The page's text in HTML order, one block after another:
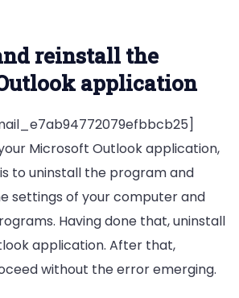
reinstall the
application
Microsoft Outlook application,
to uninstall the program and
settings of your computer and
Having done that, uninstall
application. After that,
without the error emerging.